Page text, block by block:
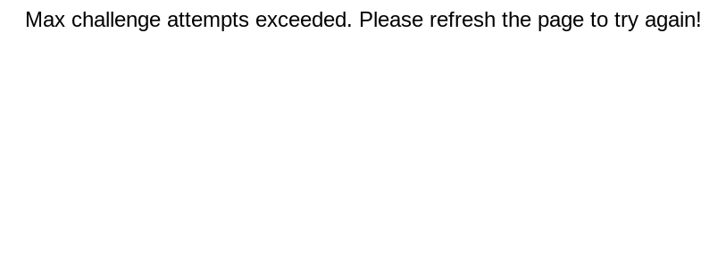
Max challenge attempts exceeded. Please refresh the page to try again!